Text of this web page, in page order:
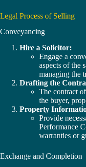
Legal Process of Selling
Conveyancing
Hire a Solicitor:
Engage a
aspects of the
managing the
Drafting the
The contract
the buyer,
Property
Provide
Performance
warranties or
Exchange and Completion